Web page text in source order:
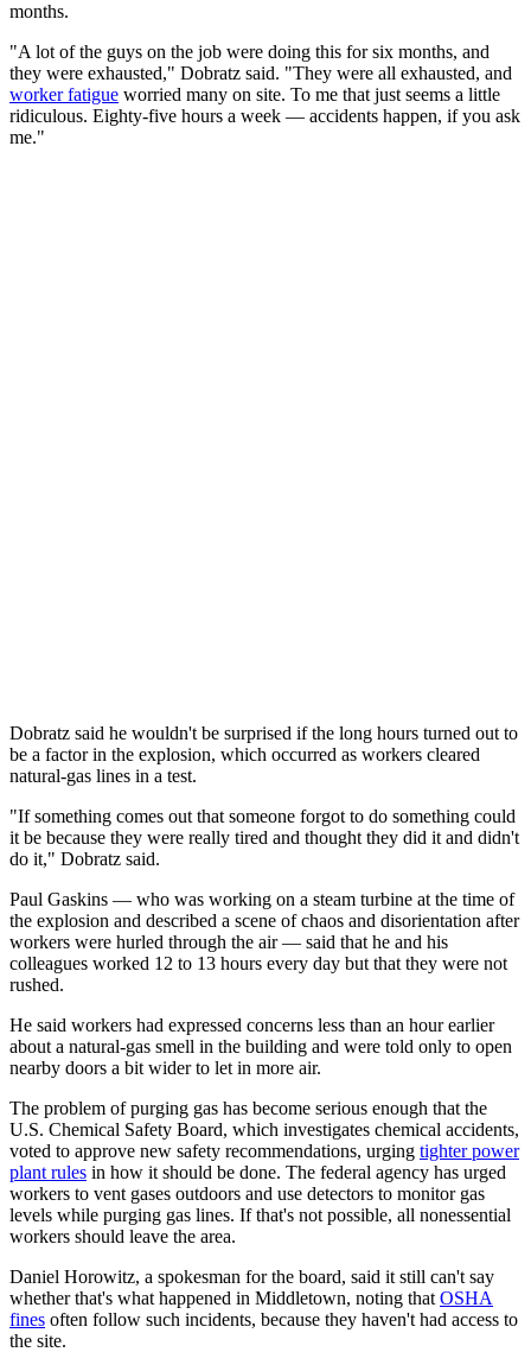
months.
"A lot of the guys on the job were doing this for six months, and
they were exhausted," Dobratz said. "They were all exhausted, and
worker fatigue worried many on site. To me that just seems a little
ridiculous. Eighty-five hours a week — accidents happen, if you ask
me."
Dobratz said he wouldn't be surprised if the long hours turned out to
be a factor in the explosion, which occurred as workers cleared
natural-gas lines in a test.
"If something comes out that someone forgot to do something could
it be because they were really tired and thought they did it and didn't
do it," Dobratz said.
Paul Gaskins — who was working on a steam turbine at the time of
the explosion and described a scene of chaos and disorientation after
workers were hurled through the air — said that he and his
colleagues worked 12 to 13 hours every day but that they were not
rushed.
He said workers had expressed concerns less than an hour earlier
about a natural-gas smell in the building and were told only to open
nearby doors a bit wider to let in more air.
The problem of purging gas has become serious enough that the
U.S. Chemical Safety Board, which investigates chemical accidents,
voted to approve new safety recommendations, urging tighter power
plant rules in how it should be done. The federal agency has urged
workers to vent gases outdoors and use detectors to monitor gas
levels while purging gas lines. If that's not possible, all nonessential
workers should leave the area.
Daniel Horowitz, a spokesman for the board, said it still can't say
whether that's what happened in Middletown, noting that OSHA
fines often follow such incidents, because they haven't had access to
the site.